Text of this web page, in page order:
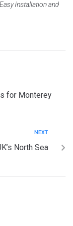
Installation and
for Monterey
NEXT
North Sea